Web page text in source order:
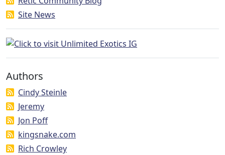
Site News
Authors
Cindy Steinle
Jeremy
Jon Poff
kingsnake.com
Rich Crowley